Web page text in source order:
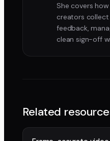
She covers
creators
feedback,
clean sign-off
Related